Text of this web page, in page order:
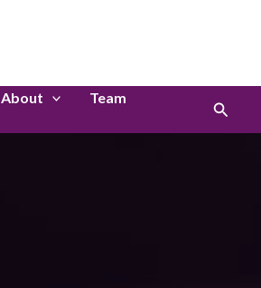
About
Team
Search